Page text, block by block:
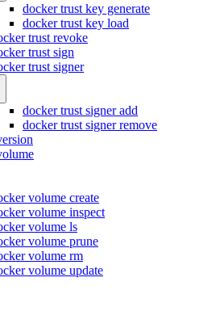
docker trust key generate
docker trust key load
trust revoke
trust sign
trust signer
docker trust signer add
docker trust signer remove
volume create
volume inspect
volume ls
volume prune
volume rm
volume update